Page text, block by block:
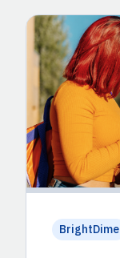
BrightDime